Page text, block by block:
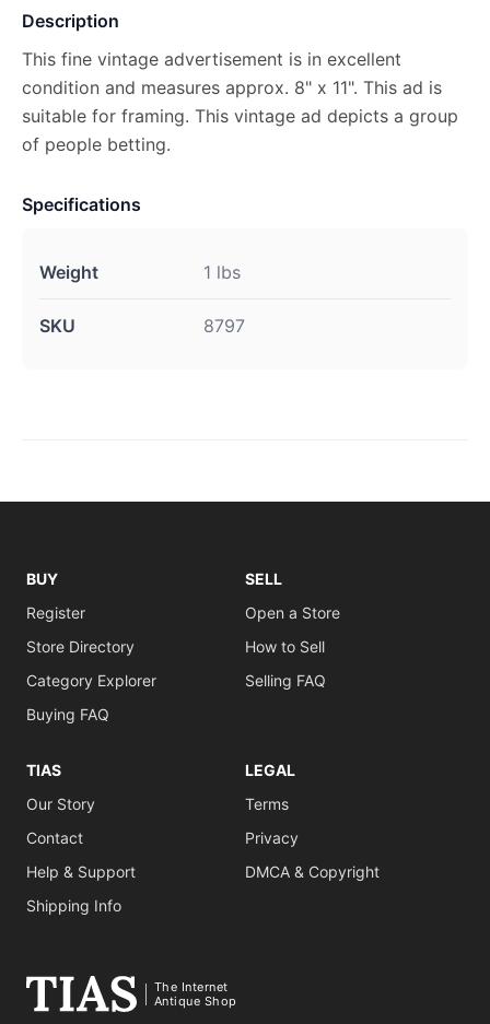
Description
This fine vintage advertisement is in excellent
condition and measures approx. 8" x 11". This ad is
suitable for framing. This vintage ad depicts a group
of people betting.
Specifications
Weight 1 lbs
SKU 8797
BUY
Register
Store Directory
Category Explorer
Buying FAQ
SELL
Open a Store
How to Sell
Selling FAQ
TIAS
Our Story
Contact
Help & Support
Shipping Info
LEGAL
Terms
Privacy
DMCA & Copyright
The Internet
Antique Shop